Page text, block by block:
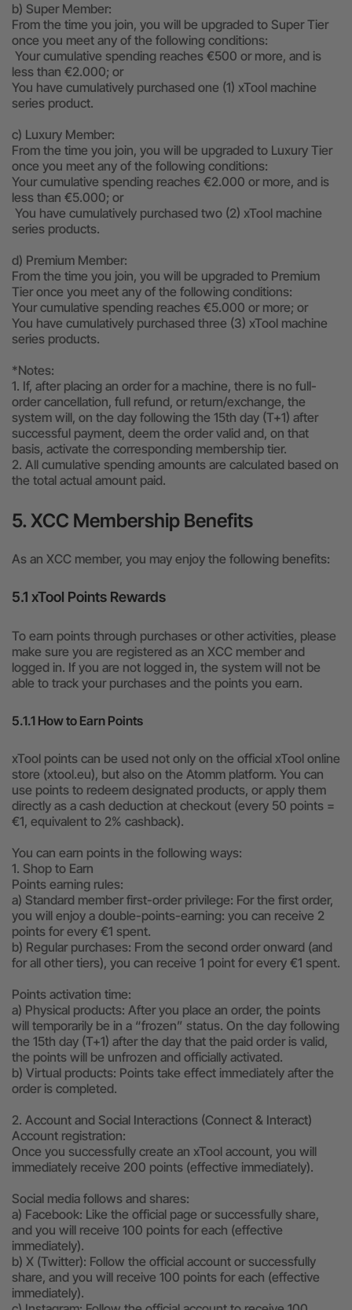
b) Super Member:
From the time you join, you will be upgraded to Super Tier
once you meet any of the following conditions:
Your cumulative spending reaches €500 or more, and is
less than €2.000; or
You have cumulatively purchased one (1) xTool machine
series product.
c) Luxury Member:
From the time you join, you will be upgraded to Luxury Tier
once you meet any of the following conditions:
Your cumulative spending reaches €2.000 or more, and is
less than €5.000; or
You have cumulatively purchased two (2) xTool machine
series products.
d) Premium Member:
From the time you join, you will be upgraded to Premium
Tier once you meet any of the following conditions:
Your cumulative spending reaches €5.000 or more; or
You have cumulatively purchased three (3) xTool machine
series products.
*Notes:
1. If, after placing an order for a machine, there is no full-
order cancellation, full refund, or return/exchange, the
system will, on the day following the 15th day (T+1) after
successful payment, deem the order valid and, on that
basis, activate the corresponding membership tier.
2. All cumulative spending amounts are calculated based on
the total actual amount paid.
5. XCC Membership Benefits
As an XCC member, you may enjoy the following benefits:
5.1 xTool Points Rewards
To earn points through purchases or other activities, please
make sure you are registered as an XCC member and
logged in. If you are not logged in, the system will not be
able to track your purchases and the points you earn.
5.1.1 How to Earn Points
xTool points can be used not only on the official xTool online
store (xtool.eu), but also on the Atomm platform. You can
use points to redeem designated products, or apply them
directly as a cash deduction at checkout (every 50 points =
€1, equivalent to 2% cashback).
You can earn points in the following ways:
1. Shop to Earn
Points earning rules:
a) Standard member first-order privilege: For the first order,
you will enjoy a double-points-earning: you can receive 2
points for every €1 spent.
b) Regular purchases: From the second order onward (and
for all other tiers), you can receive 1 point for every €1 spent.
Points activation time:
a) Physical products: After you place an order, the points
will temporarily be in a “frozen” status. On the day following
the 15th day (T+1) after the day that the paid order is valid,
the points will be unfrozen and officially activated.
b) Virtual products: Points take effect immediately after the
order is completed.
2. Account and Social Interactions (Connect & Interact)
Account registration:
Once you successfully create an xTool account, you will
immediately receive 200 points (effective immediately).
Social media follows and shares:
a) Facebook: Like the official page or successfully share,
and you will receive 100 points for each (effective
immediately).
b) X (Twitter): Follow the official account or successfully
share, and you will receive 100 points for each (effective
immediately).